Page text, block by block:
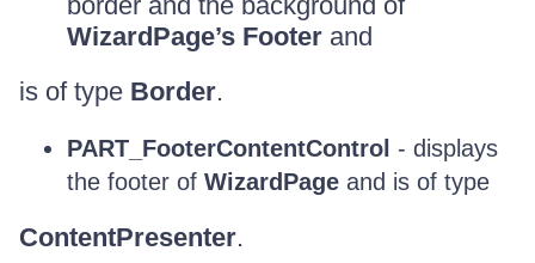
WizardPage’s Footer and
is of type Border.
PART_FooterContentControl - displays
the footer of WizardPage and is of type
ContentPresenter.